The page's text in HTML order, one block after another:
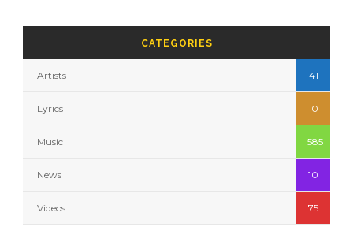
CATEGORIES
Artists 41
Lyrics 10
Music 585
News 10
Videos 75